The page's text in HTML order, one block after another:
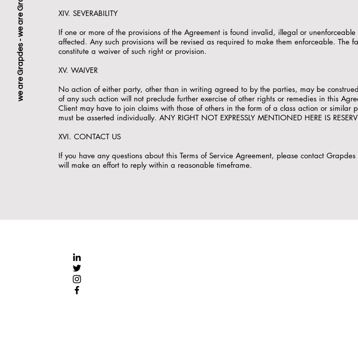
XIV. SEVERABILITY
If one or more of the provisions of the Agreement is found invalid, illegal or
affected. Any such provisions will be revised as required to make them enforceable.
constitute a waiver of such right or provision.
XV. WAIVER
No action of either party, other than in writing agreed to by the parties, may be
of any such action will not preclude further exercise of other rights or remedies in this
Client may have to join claims with those of others in the form of a class action or
must be asserted individually. ANY RIGHT NOT EXPRESSLY MENTIONED HERE IS
XVI. CONTACT US
If you have any questions about this Terms of Service Agreement, please contact Grapdes
will make an effort to reply within a reasonable timeframe.
we are Grapdes -